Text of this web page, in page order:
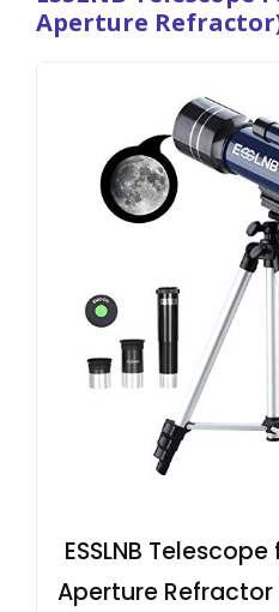
Aperture
ESSLNB
Aperture